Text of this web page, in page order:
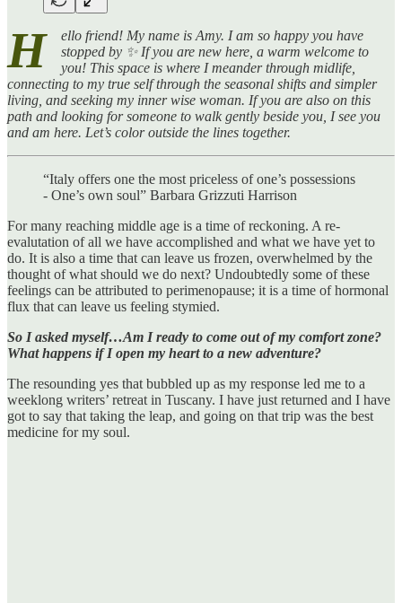
H
ello friend! My name is Amy. I am so happy you have
stopped by ✨ If you are new here, a warm welcome to
you! This space is where I meander through midlife,
connecting to my true self through the seasonal shifts and simpler
living, and seeking my inner wise woman. If you are also on this
path and looking for someone to walk gently beside you, I see you
and am here. Let’s color outside the lines together.
“Italy offers one the most priceless of one’s possessions
- One’s own soul” Barbara Grizzuti Harrison
For many reaching middle age is a time of reckoning. A re-
evalutation of all we have accomplished and what we have yet to
do. It is also a time that can leave us frozen, overwhelmed by the
thought of what should we do next? Undoubtedly some of these
feelings can be attributed to perimenopause; it is a time of hormonal
flux that can leave us feeling stymied.
So I asked myself…Am I ready to come out of my comfort zone?
What happens if I open my heart to a new adventure?
The resounding yes that bubbled up as my response led me to a
weeklong writers’ retreat in Tuscany. I have just returned and I have
got to say that taking the leap, and going on that trip was the best
medicine for my soul.